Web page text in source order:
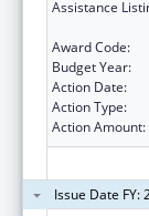
Assistance
Award Code:
Budget Year:
Action Date:
Action Type:
Action Amount:
Issue Date FY: